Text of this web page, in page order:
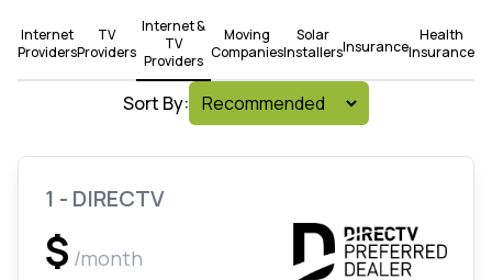
Internet
Providers
TV
Providers
Internet &
TV
Providers
Moving
Companies
Solar
InstallersInsurance
Health
Insurance
Sort By:
1 - DIRECTV
$ /month